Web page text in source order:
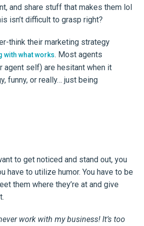
and share stuff that makes them lol
isn’t difficult to grasp right?
think their marketing strategy
with what works. Most agents
agent self) are hesitant when it
funny, or really… just being
to get noticed and stand out, you
have to utilize humor. You have to be
them where they’re at and give
work with my business! It’s too